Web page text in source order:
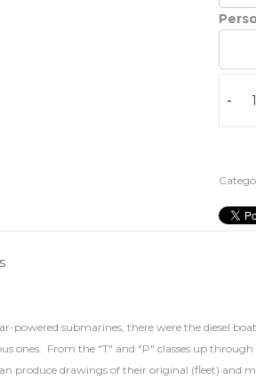
-
powered submarines, there were the diesel
ones. From the "T" and "P" classes up
produce drawings of their original (fleet) and